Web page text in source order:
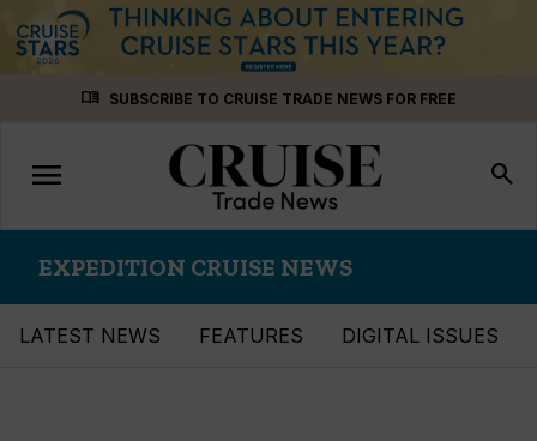
menu_book SUBSCRIBE TO CRUISE TRADE NEWS FOR FREE
Toggle
navigation
menu search
EXPEDITION CRUISE NEWS
LATEST NEWS FEATURES DIGITAL ISSUES